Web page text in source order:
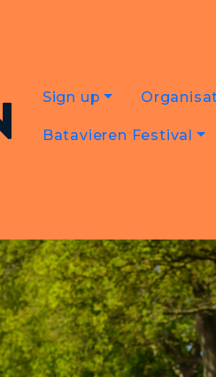
Sign up
Batavieren Festival